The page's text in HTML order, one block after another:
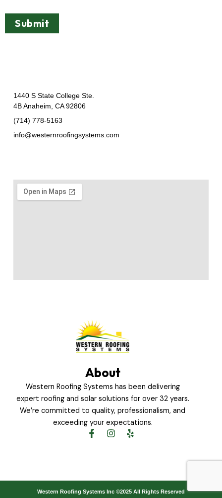
Submit
About
Western Roofing Systems has been delivering
expert roofing and solar solutions for over 32 years.
We’re committed to quality, professionalism, and
exceeding your expectations.
F
a
k
I
a
Y
e
1440 S State College Ste.
4B Anaheim, CA 92806
(714) 778-5163
info@westernroofingsystems.com
Western Roofing Systems Inc ©2025 All Rights Reserved